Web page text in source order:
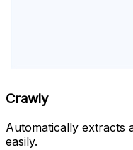
Crawly
Automatically extracts
easily.